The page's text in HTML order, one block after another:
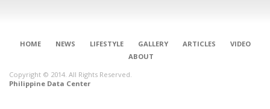
HOME NEWS LIFESTYLE GALLERY ARTICLES
VIDEO
ABOUT
Copyright © 2014. All Rights Reserved.
Philippine Data Center